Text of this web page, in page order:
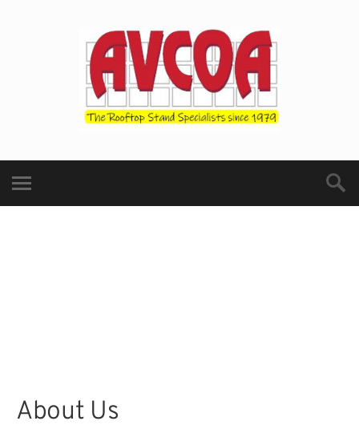
About Us